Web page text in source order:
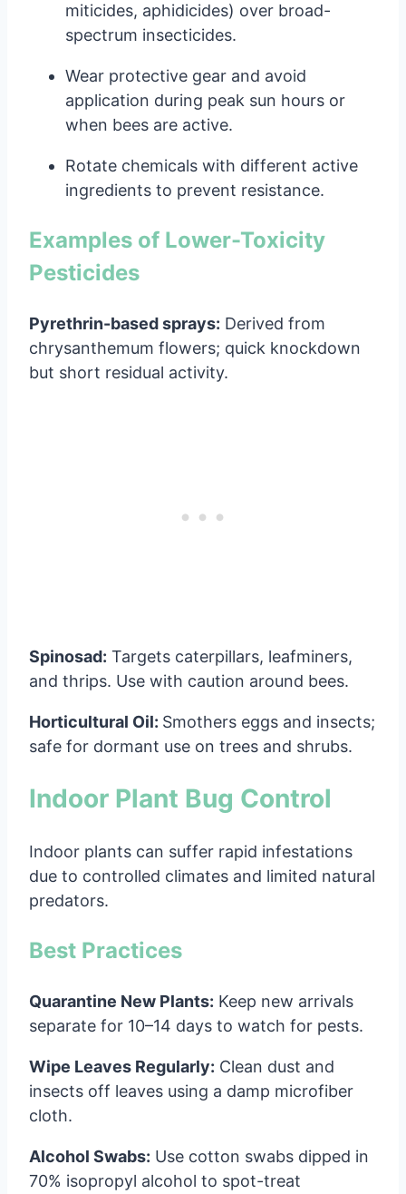
miticides, aphidicides) over broad-
spectrum insecticides.
Wear protective gear and avoid
application during peak sun hours or
when bees are active.
Rotate chemicals with different active
ingredients to prevent resistance.
Examples of Lower-Toxicity
Pesticides
Pyrethrin-based sprays: Derived from
chrysanthemum flowers; quick knockdown
but short residual activity.
Spinosad: Targets caterpillars, leafminers,
and thrips. Use with caution around bees.
Horticultural Oil: Smothers eggs and insects;
safe for dormant use on trees and shrubs.
Indoor Plant Bug Control
Indoor plants can suffer rapid infestations
due to controlled climates and limited natural
predators.
Best Practices
Quarantine New Plants: Keep new arrivals
separate for 10–14 days to watch for pests.
Wipe Leaves Regularly: Clean dust and
insects off leaves using a damp microfiber
cloth.
Alcohol Swabs: Use cotton swabs dipped in
70% isopropyl alcohol to spot-treat